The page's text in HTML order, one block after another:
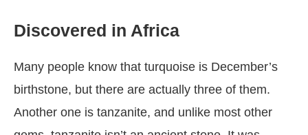
Discovered in Africa
Many people know that turquoise is December’s
birthstone, but there are actually three of them.
Another one is tanzanite, and unlike most other